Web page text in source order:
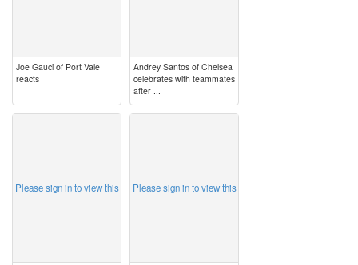
Joe Gauci of Port Vale
reacts
Andrey Santos of Chelsea
celebrates with teammates
after ...
Please sign in to view this Please sign in to view this